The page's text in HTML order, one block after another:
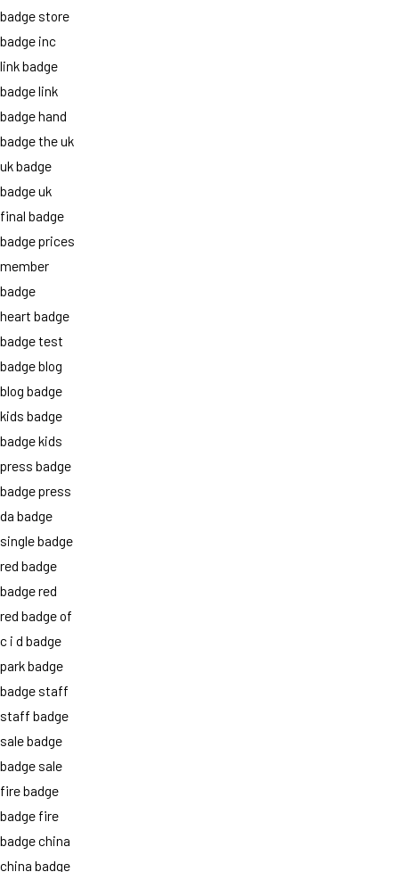
badge store
badge inc
link badge
badge link
badge hand
badge the uk
uk badge
badge uk
final badge
badge prices
member
badge
heart badge
badge test
badge blog
blog badge
kids badge
badge kids
press badge
badge press
da badge
single badge
red badge
badge red
red badge of
c i d badge
park badge
badge staff
staff badge
sale badge
badge sale
fire badge
badge fire
badge china
china badge